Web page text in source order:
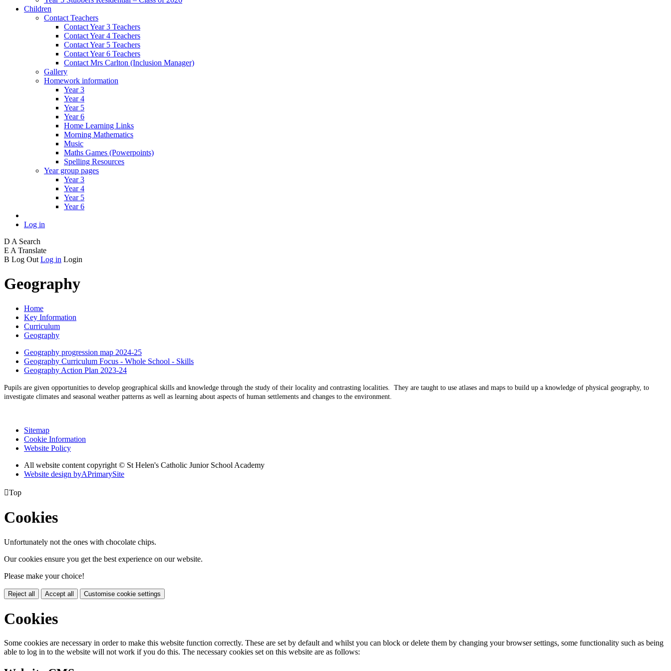
Children
Contact Teachers
Contact Year 3 Teachers
Contact Year 4 Teachers
Contact Year 5 Teachers
Contact Year 6 Teachers
Contact Mrs Carlton (Inclusion Manager)
Gallery
Homework information
Year 3
Year 4
Year 5
Year 6
Home Learning Links
Morning Mathematics
Music
Maths Games (Powerpoints)
Spelling Resources
Year group pages
Year 3
Year 4
Year 5
Year 6
Log in
D A Search
E A Translate
B Log Out Log in Login
Geography
Home
Key Information
Curriculum
Geography
Geography progression map 2024-25
Geography Curriculum Focus - Whole School - Skills
Geography Action Plan 2023-24
Pupils are given opportunities to develop geographical skills and knowledge through the study of their locality and contrasting localities. They are taught to use atlases and maps to build up a knowledge of physical geography, to
investigate climates and seasonal weather patterns as well as learning about aspects of human settlements and changes to the environment.
Sitemap
Cookie Information
Website Policy
All website content copyright © St Helen's Catholic Junior School Academy
Website design byAPrimarySite
Top
Cookies
Unfortunately not the ones with chocolate chips.
Our cookies ensure you get the best experience on our website.
Please make your choice!
Reject all Accept all Customise cookie settings
Cookies
Some cookies are necessary in order to make this website function correctly. These are set by default and whilst you can block or delete them by changing your browser settings, some functionality such as being
able to log in to the website will not work if you do this. The necessary cookies set on this website are as follows: